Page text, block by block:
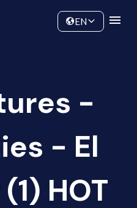
EN
-
- El
HOT